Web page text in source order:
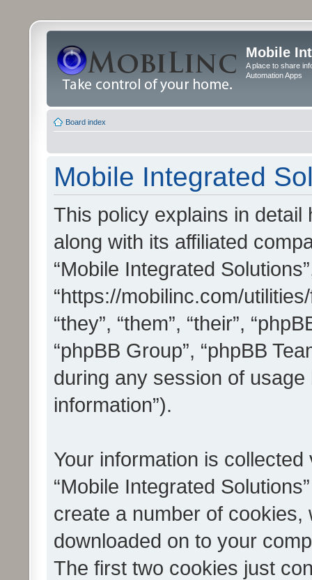
Mobile
A place to share
Automation Apps
Board index
Mobile Integrated
This policy explains in detail
along with its affiliated
“Mobile Integrated
“https://mobilinc.com/
“they”, “them”, “their”,
“phpBB Group”, “phpBB
during any session of
information”).
Your information is
“Mobile Integrated
create a number of
downloaded on to your
The first two cookies just